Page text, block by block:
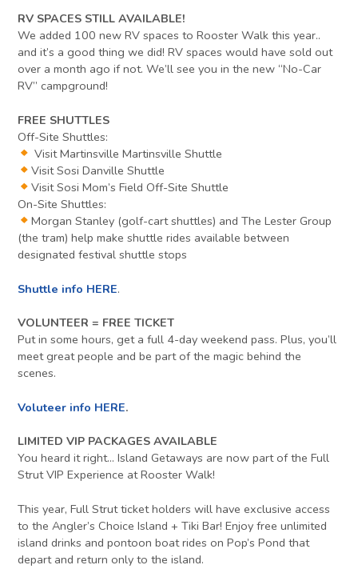
RV SPACES STILL AVAILABLE!
We added 100 new RV spaces to Rooster Walk this year..
and it’s a good thing we did! RV spaces would have sold out
over a month ago if not. We’ll see you in the new “No-Car
RV” campground!
FREE SHUTTLES
Off-Site Shuttles:
Visit Martinsville Martinsville Shuttle
Visit Sosi Danville Shuttle
Visit Sosi Mom’s Field Off-Site Shuttle
On-Site Shuttles:
Morgan Stanley (golf-cart shuttles) and The Lester Group
(the tram) help make shuttle rides available between
designated festival shuttle stops
Shuttle info HERE.
VOLUNTEER = FREE TICKET
Put in some hours, get a full 4-day weekend pass. Plus, you’ll
meet great people and be part of the magic behind the
scenes.
Voluteer info HERE.
LIMITED VIP PACKAGES AVAILABLE
You heard it right… Island Getaways are now part of the Full
Strut VIP Experience at Rooster Walk!
This year, Full Strut ticket holders will have exclusive access
to the Angler’s Choice Island + Tiki Bar! Enjoy free unlimited
island drinks and pontoon boat rides on Pop’s Pond that
depart and return only to the island.